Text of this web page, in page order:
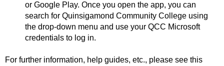
or Google Play. Once you open the app, you can
search for Quinsigamond Community College using
the drop-down menu and use your QCC Microsoft
credentials to log in.
For further information, help guides, etc., please see this